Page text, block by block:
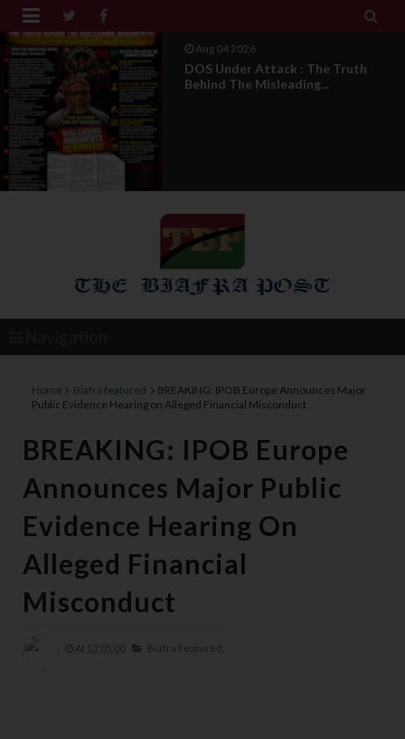
 
Aug 04 2026
From Millions To Mere Dozens? Abia
March Exposes T...
Home Biafra featured
BREAKING: IPOB Europe Announces Major
Public Evidence Hearing on Alleged Financial Misconduct
BREAKING: IPOB Europe
Announces Major Public
Evidence Hearing On
Alleged Financial
Misconduct
At 13:05:00 Biafra Featured,